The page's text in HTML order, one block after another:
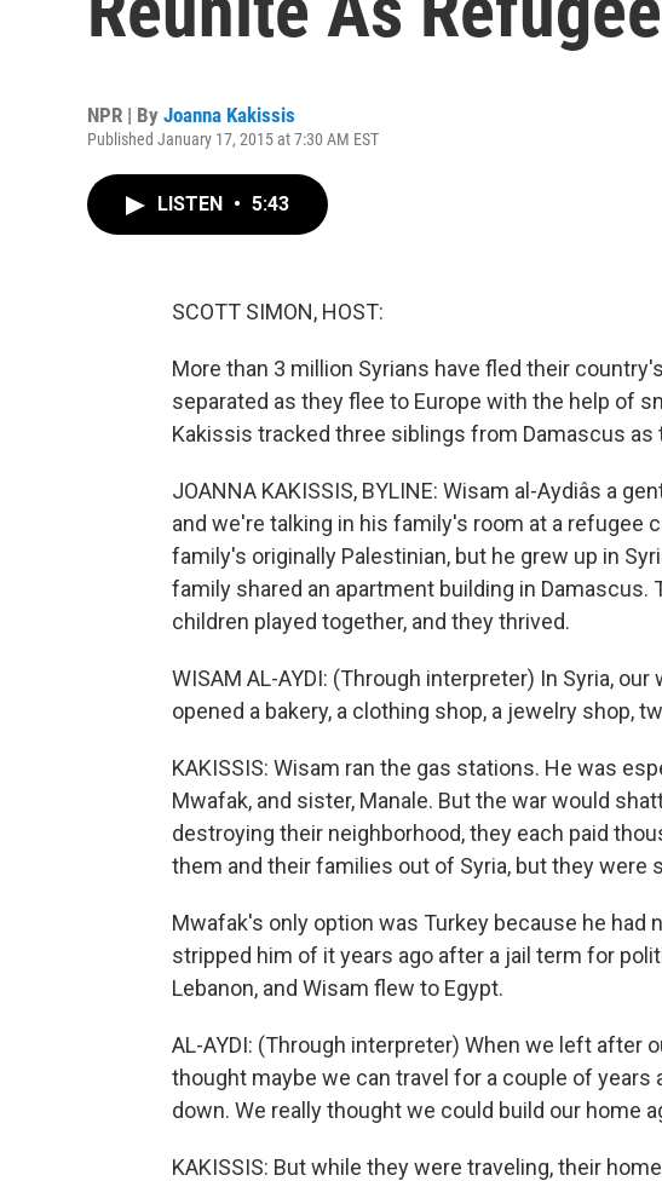
NPR | By Joanna Kakissis
Published January 17, 2015 at 7:30 AM EST
LISTEN • 5:43
SCOTT SIMON, HOST:
More than 3 million Syrians have fled their
separated as they flee to Europe with the help of
Kakissis tracked three siblings from Damascus as
JOANNA KAKISSIS, BYLINE: Wisam al-Aydiâs a
and we're talking in his family's room at a refugee
family's originally Palestinian, but he grew up in
family shared an apartment building in Damascus.
children played together, and they thrived.
WISAM AL-AYDI: (Through interpreter) In Syria,
opened a bakery, a clothing shop, a jewelry shop,
KAKISSIS: Wisam ran the gas stations. He was
Mwafak, and sister, Manale. But the war would
destroying their neighborhood, they each paid
them and their families out of Syria, but they were
Mwafak's only option was Turkey because he had
stripped him of it years ago after a jail term for
Lebanon, and Wisam flew to Egypt.
AL-AYDI: (Through interpreter) When we left after
thought maybe we can travel for a couple of
down. We really thought we could build our home
KAKISSIS: But while they were traveling, their